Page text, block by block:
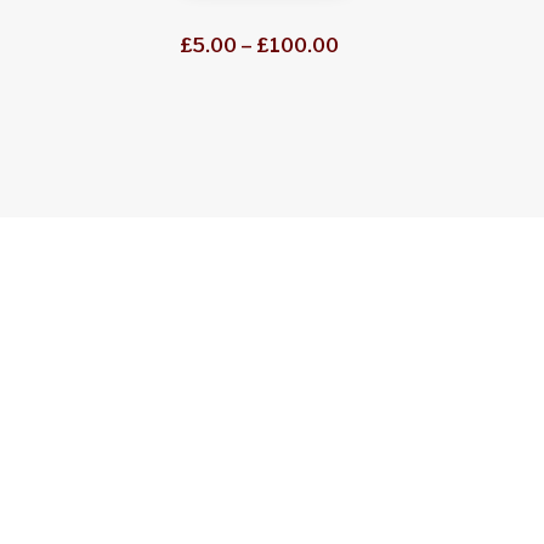
£50.00
£5.00 – £100.00